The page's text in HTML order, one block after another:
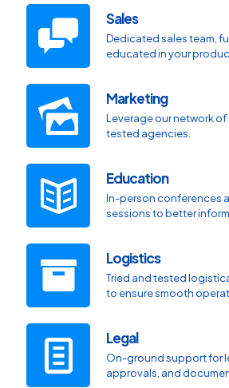
Sales
Dedicated sales team,
educated in your
Marketing
Leverage our network of
tested agencies.
Education
In-person conferences
sessions to better
Logistics
Tried and tested
to ensure smooth
Legal
On-ground support for
approvals, and